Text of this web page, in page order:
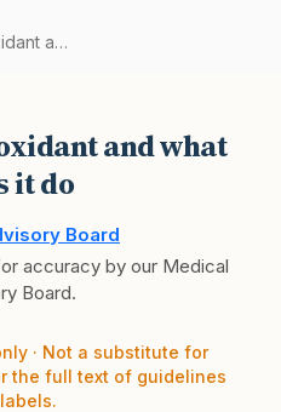
does it do
and what
it do
Board
accuracy by our Medical
Board.
· Not a substitute for
the full text of guidelines